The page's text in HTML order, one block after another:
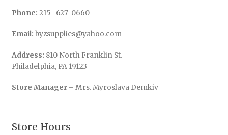
Phone: 215 -627-0660
Email: byzsupplies@yahoo.com
Address: 810 North Franklin St.
Philadelphia, PA 19123
Store Manager– Mrs. Myroslava Demkiv
Store Hours